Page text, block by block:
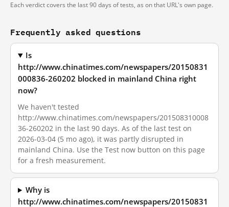
Each verdict covers the last 90 days of tests, as on that URL's own page.
Frequently asked questions
Is
http://www.chinatimes.com/newspapers/20150831
000836-260202 blocked in mainland China right
now?
We haven't tested
http://www.chinatimes.com/newspapers/201508310008
36-260202 in the last 90 days. As of the last test on
2026-03-04 (5 mo ago), it was partly disrupted in
mainland China. Use the Test now button on this page
for a fresh measurement.
Why is
http://www.chinatimes.com/newspapers/20150831